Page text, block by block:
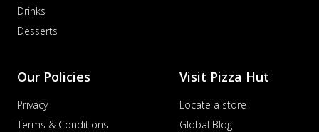
Drinks
Desserts
Our Policies
Privacy
Terms & Conditions
Visit Pizza Hut
Locate a store
Global Blog